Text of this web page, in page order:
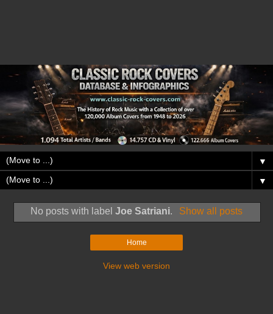
▼
▼
No posts with labelJoe Satriani. Show all posts
Home
View web version